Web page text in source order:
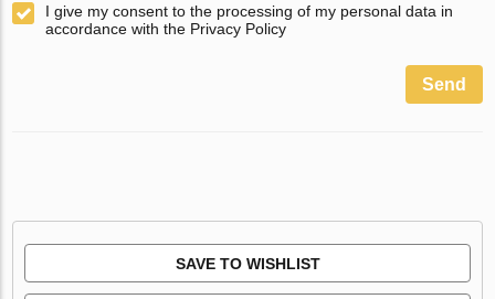
I give my consent to the processing of my personal data in
accordance with the Privacy Policy
Send
SAVE TO WISHLIST